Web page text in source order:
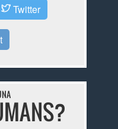
Twitter